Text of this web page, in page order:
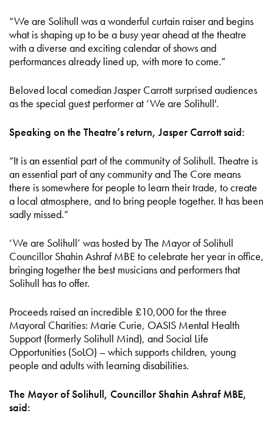
“We are Solihull was a wonderful curtain raiser and begins
what is shaping up to be a busy year ahead at the theatre
with a diverse and exciting calendar of shows and
performances already lined up, with more to come.”
Beloved local comedian Jasper Carrott surprised audiences
as the special guest performer at ‘We are Solihull'.
Speaking on the Theatre’s return, Jasper Carrott said:
“It is an essential part of the community of Solihull. Theatre is
an essential part of any community and The Core means
there is somewhere for people to learn their trade, to create
a local atmosphere, and to bring people together. It has been
sadly missed.”
‘We are Solihull’ was hosted by The Mayor of Solihull
Councillor Shahin Ashraf MBE to celebrate her year in office,
bringing together the best musicians and performers that
Solihull has to offer.
Proceeds raised an incredible £10,000 for the three
Mayoral Charities: Marie Curie, OASIS Mental Health
Support (formerly Solihull Mind), and Social Life
Opportunities (SoLO) – which supports children, young
people and adults with learning disabilities.
The Mayor of Solihull, Councillor Shahin Ashraf MBE,
said: